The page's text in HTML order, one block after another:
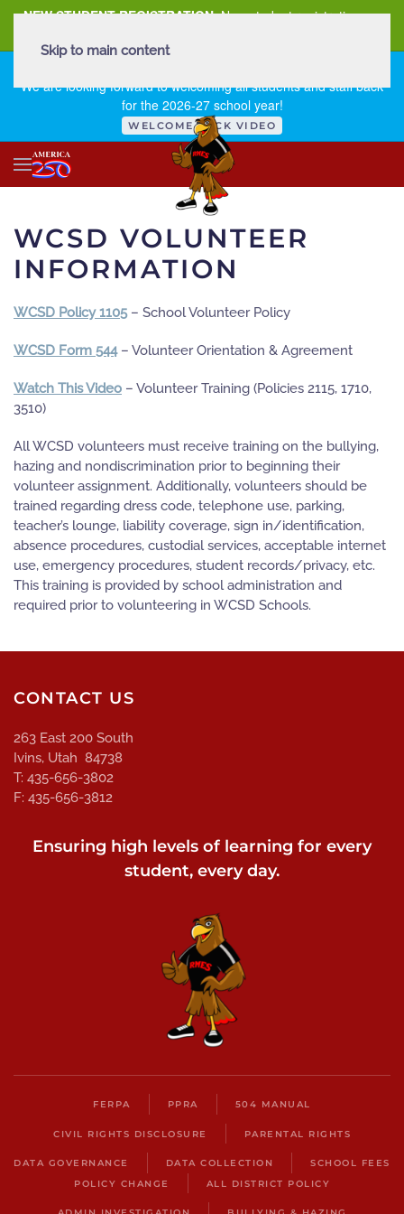
NEW STUDENT REGISTRATION New student registration can
We are looking forward to welcoming all students and staff back
for the 2026-27 school year!
WELCOME BACK VIDEO
Skip to main content
WCSD VOLUNTEER
INFORMATION
WCSD Policy 1105 – School Volunteer Policy
WCSD Form 544– Volunteer Orientation & Agreement
Watch This Video – Volunteer Training (Policies 2115, 1710,
3510)
All WCSD volunteers must receive training on the bullying,
hazing and nondiscrimination prior to beginning their
volunteer assignment. Additionally, volunteers should be
trained regarding dress code, telephone use, parking,
teacher’s lounge, liability coverage, sign in/identification,
absence procedures, custodial services, acceptable internet
use, emergency procedures, student records/privacy, etc.
This training is provided by school administration and
required prior to volunteering in WCSD Schools.
CONTACT US
263 East 200 South
Ivins, Utah 84738
T: 435-656-3802
F: 435-656-3812
Ensuring high levels of learning for every
student, every day.
FERPA PPRA 504 MANUAL
CIVIL RIGHTS DISCLOSURE PARENTAL RIGHTS
DATA GOVERNANCE DATA COLLECTION
SCHOOL FEES
POLICY CHANGE
ALL DISTRICT POLICY